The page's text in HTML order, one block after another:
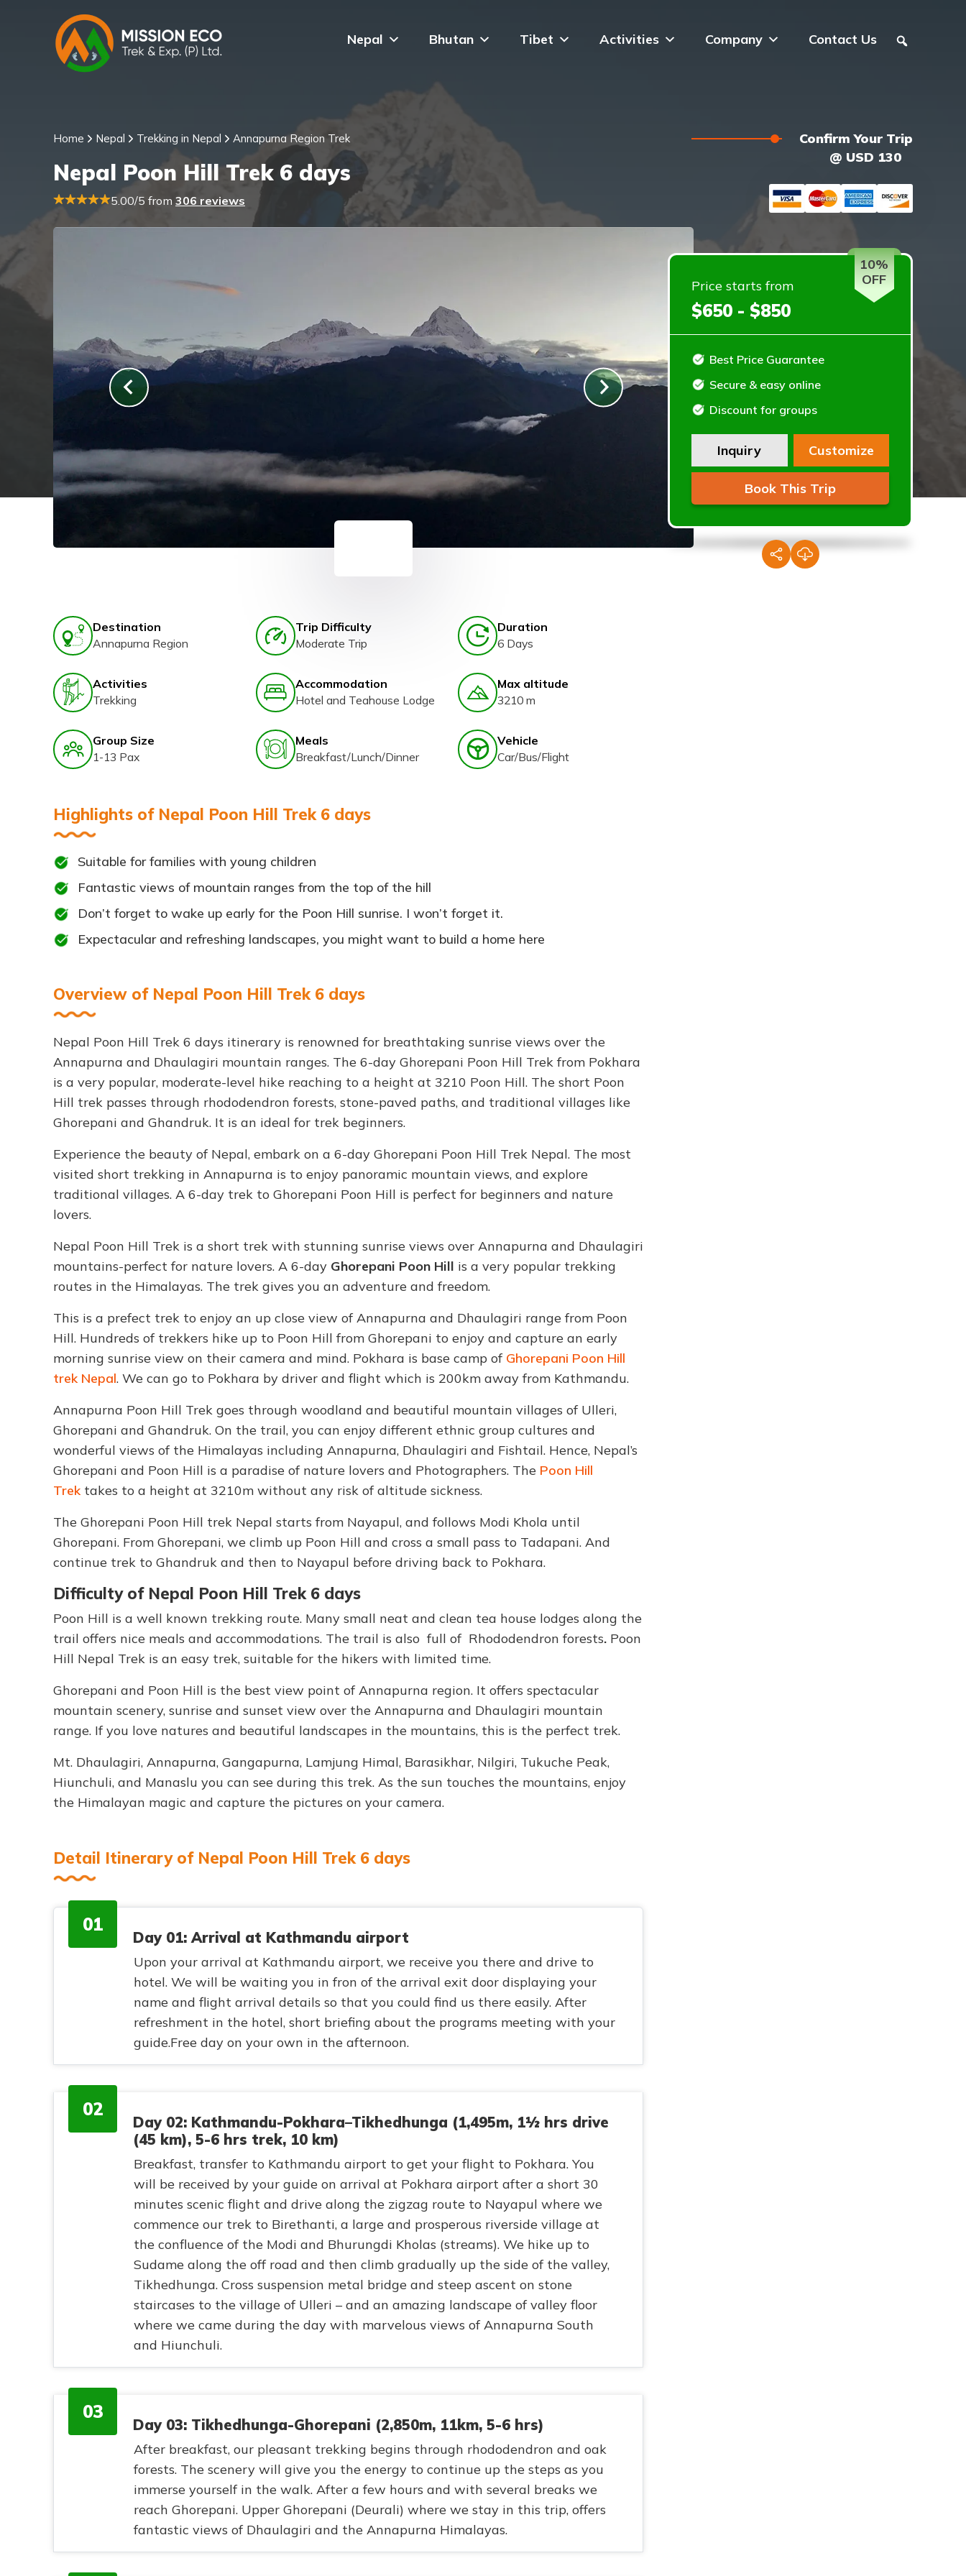
Nepal Bhutan Tibet Activities Company Contact Us
Home Nepal Trekking in Nepal Annapurna Region Trek
Nepal Poon Hill Trek 6 days
5.00/5 from 306 reviews
Confirm Your Trip
@ USD 130
Destination
Annapurna Region
Trip Difficulty
Moderate Trip
Duration
6 Days
Activities
Trekking
Accommodation
Hotel and Teahouse Lodge
Max altitude
3210 m
Group Size
1-13 Pax
Meals
Breakfast/Lunch/Dinner
Vehicle
Car/Bus/Flight
Highlights of Nepal Poon Hill Trek 6 days
Suitable for families with young children
Fantastic views of mountain ranges from the top of the hill
Don’t forget to wake up early for the Poon Hill sunrise. I won’t forget it.
Expectacular and refreshing landscapes, you might want to build a home here
Overview of Nepal Poon Hill Trek 6 days
Nepal Poon Hill Trek 6 days itinerary is renowned for breathtaking sunrise views over the
Annapurna and Dhaulagiri mountain ranges. The 6-day Ghorepani Poon Hill Trek from Pokhara
is a very popular, moderate-level hike reaching to a height at 3210 Poon Hill. The short Poon
Hill trek passes through rhododendron forests, stone-paved paths, and traditional villages like
Ghorepani and Ghandruk. It is an ideal for trek beginners.
Experience the beauty of Nepal, embark on a 6-day Ghorepani Poon Hill Trek Nepal. The most
visited short trekking in Annapurna is to enjoy panoramic mountain views, and explore
traditional villages. A 6-day trek to Ghorepani Poon Hill is perfect for beginners and nature
lovers.
Nepal Poon Hill Trek is a short trek with stunning sunrise views over Annapurna and Dhaulagiri
mountains-perfect for nature lovers. A 6-day Ghorepani Poon Hill is a very popular trekking
routes in the Himalayas. The trek gives you an adventure and freedom.
This is a prefect trek to enjoy an up close view of Annapurna and Dhaulagiri range from Poon
Hill. Hundreds of trekkers hike up to Poon Hill from Ghorepani to enjoy and capture an early
morning sunrise view on their camera and mind. Pokhara is base camp ofGhorepani Poon Hill
trek Nepal. We can go to Pokhara by driver and flight which is 200km away from Kathmandu.
Annapurna Poon Hill Trek goes through woodland and beautiful mountain villages of Ulleri,
Ghorepani and Ghandruk. On the trail, you can enjoy different ethnic group cultures and
wonderful views of the Himalayas including Annapurna, Dhaulagiri and Fishtail. Hence, Nepal’s
Ghorepani and Poon Hill is a paradise of nature lovers and Photographers. The Poon Hill
Trek takes to a height at 3210m without any risk of altitude sickness.
The Ghorepani Poon Hill trek Nepal starts from Nayapul, and follows Modi Khola until
Ghorepani. From Ghorepani, we climb up Poon Hill and cross a small pass to Tadapani. And
continue trek to Ghandruk and then to Nayapul before driving back to Pokhara.
Difficulty of Nepal Poon Hill Trek 6 days
Poon Hill is a well known trekking route. Many small neat and clean tea house lodges along the
trail offers nice meals and accommodations. The trail is also full of Rhododendron forests. Poon
Hill Nepal Trek is an easy trek, suitable for the hikers with limited time.
Ghorepani and Poon Hill is the best view point of Annapurna region. It offers spectacular
mountain scenery, sunrise and sunset view over the Annapurna and Dhaulagiri mountain
range. If you love natures and beautiful landscapes in the mountains, this is the perfect trek.
Mt. Dhaulagiri, Annapurna, Gangapurna, Lamjung Himal, Barasikhar, Nilgiri, Tukuche Peak,
Hiunchuli, and Manaslu you can see during this trek. As the sun touches the mountains, enjoy
the Himalayan magic and capture the pictures on your camera.
Detail Itinerary of Nepal Poon Hill Trek 6 days
01
Day 01: Arrival at Kathmandu airport
Upon your arrival at Kathmandu airport, we receive you there and drive to
hotel. We will be waiting you in fron of the arrival exit door displaying your
name and flight arrival details so that you could find us there easily. After
refreshment in the hotel, short briefing about the programs meeting with your
guide.Free day on your own in the afternoon.
02
Day 02: Kathmandu-Pokhara–Tikhedhunga (1,495m, 1½ hrs drive
(45 km), 5-6 hrs trek, 10 km)
Breakfast, transfer to Kathmandu airport to get your flight to Pokhara. You
will be received by your guide on arrival at Pokhara airport after a short 30
minutes scenic flight and drive along the zigzag route to Nayapul where we
commence our trek to Birethanti, a large and prosperous riverside village at
the confluence of the Modi and Bhurungdi Kholas (streams). We hike up to
Sudame along the off road and then climb gradually up the side of the valley,
Tikhedhunga. Cross suspension metal bridge and steep ascent on stone
staircases to the village of Ulleri – and an amazing landscape of valley floor
where we came during the day with marvelous views of Annapurna South
and Hiunchuli.
03
Day 03: Tikhedhunga-Ghorepani (2,850m, 11km, 5-6 hrs)
After breakfast, our pleasant trekking begins through rhododendron and oak
forests. The scenery will give you the energy to continue up the steps as you
immerse yourself in the walk. After a few hours and with several breaks we
reach Ghorepani. Upper Ghorepani (Deurali) where we stay in this trip, offers
fantastic views of Dhaulagiri and the Annapurna Himalayas.
Price starts from
$650 - $850
Best Price Guarantee
Secure & easy online
Discount for groups
Inquiry Customize
Book This Trip
10%
OFF